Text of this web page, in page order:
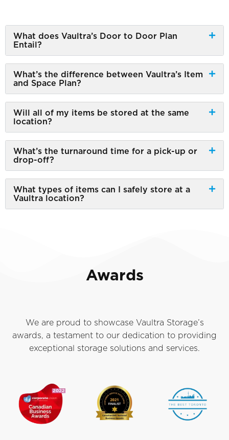
What does Vaultra’s Door to Door Plan
Entail?
What’s the difference between Vaultra’s Item
and Space Plan?
Will all of my items be stored at the same
location?
What’s the turnaround time for a pick-up or
drop-off?
What types of items can I safely store at a
Vaultra location?
Awards
We are proud to showcase Vaultra Storage’s
awards, a testament to our dedication to providing
exceptional storage solutions and services.